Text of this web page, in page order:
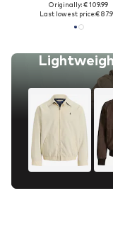
Originally: € 109.99
Last lowest price:€